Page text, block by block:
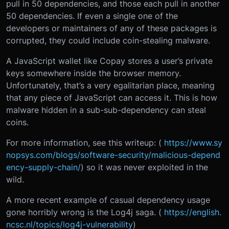
pull in 50 dependencies, and those each pull in another
50 dependencies. If even a single one of the
developers or maintainers of any of these packages is
corrupted, they could include coin-stealing malware.
A JavaScript wallet like Copay stores a user’s private
keys somewhere inside the browser memory.
Unfortunately, that’s a very egalitarian place, meaning
that any piece of JavaScript can access it. This is how
malware hidden in a sub-sub-dependency can steal
coins.
For more information, see this writeup: ( https://www.sy
nopsys.com/blogs/software-security/malicious-depend
ency-supply-chain/) so it was never exploited in the
wild.
A more recent example of casual dependency usage
gone horribly wrong is the Log4j saga. ( https://english.
ncsc.nl/topics/log4j-vulnerability)